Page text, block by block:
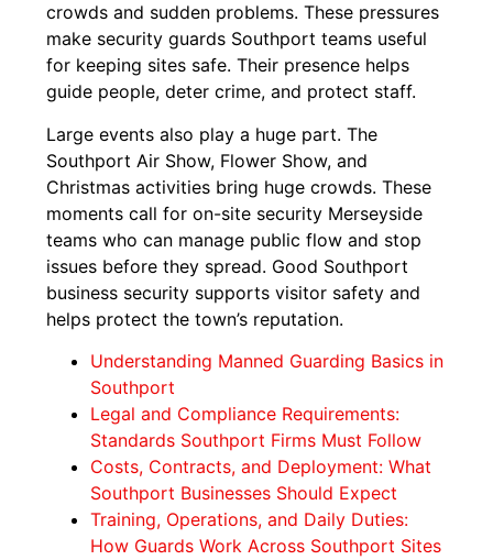
crowds and sudden problems. These pressures
make security guards Southport teams useful
for keeping sites safe. Their presence helps
guide people, deter crime, and protect staff.
Large events also play a huge part. The
Southport Air Show, Flower Show, and
Christmas activities bring huge crowds. These
moments call for on-site security Merseyside
teams who can manage public flow and stop
issues before they spread. Good Southport
business security supports visitor safety and
helps protect the town’s reputation.
Understanding Manned Guarding Basics in
Southport
Legal and Compliance Requirements:
Standards Southport Firms Must Follow
Costs, Contracts, and Deployment: What
Southport Businesses Should Expect
Training, Operations, and Daily Duties:
How Guards Work Across Southport Sites